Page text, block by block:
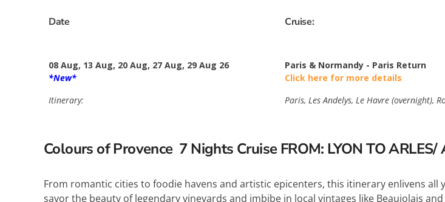
Date Cruise:
08 Aug, 13 Aug, 20 Aug, 27 Aug, 29 Aug 26
*New*
Paris & Normandy - Paris Return
Click here for more details
Itinerary:
Paris, Les Andelys, Le Havre (overnight),
Colours of Provence 7Nights Cruise FROM: LYON TO ARLES/
From romantic cities to foodie havens and artistic epicenters, this itinerary enlivens all
savor the beauty of legendary vineyards and imbibe in local vintages like Beaujolais